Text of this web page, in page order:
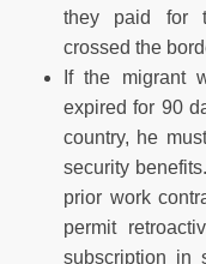
they paid for
crossed the
If the migrant
expired for 90
country, he
security
prior work
permit
subscription in